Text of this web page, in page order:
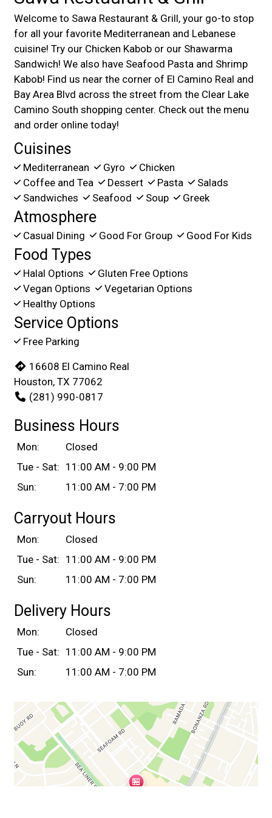
Welcome to Sawa Restaurant & Grill, your go-to stop
for all your favorite Mediterranean and Lebanese
cuisine! Try our Chicken Kabob or our Shawarma
Sandwich! We also have Seafood Pasta and Shrimp
Kabob! Find us near the corner of El Camino Real and
Bay Area Blvd across the street from the Clear Lake
Camino South shopping center. Check out the menu
and order online today!
Cuisines
Mediterranean Gyro
Chicken
Coffee and Tea
Dessert Pasta
Salads
Sandwiches
Seafood Soup Greek
Atmosphere
Casual Dining Good For Group Good For Kids
Food Types
Halal Options
Gluten Free Options
Vegan Options
Vegetarian Options
Healthy Options
Service Options
Free Parking
16608 El Camino Real
Houston, TX 77062
(281) 990-0817
Business Hours
Mon:
Closed
Tue - Sat: 11:00 AM - 9:00 PM
Sun:
11:00 AM - 7:00 PM
Carryout Hours
Mon:
Closed
Tue - Sat: 11:00 AM - 9:00 PM
Sun:
11:00 AM - 7:00 PM
Delivery Hours
Mon:
Closed
Tue - Sat: 11:00 AM - 9:00 PM
Sun:
11:00 AM - 7:00 PM